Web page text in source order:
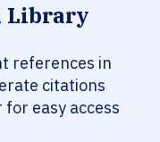
Library
references in
citations
easy access